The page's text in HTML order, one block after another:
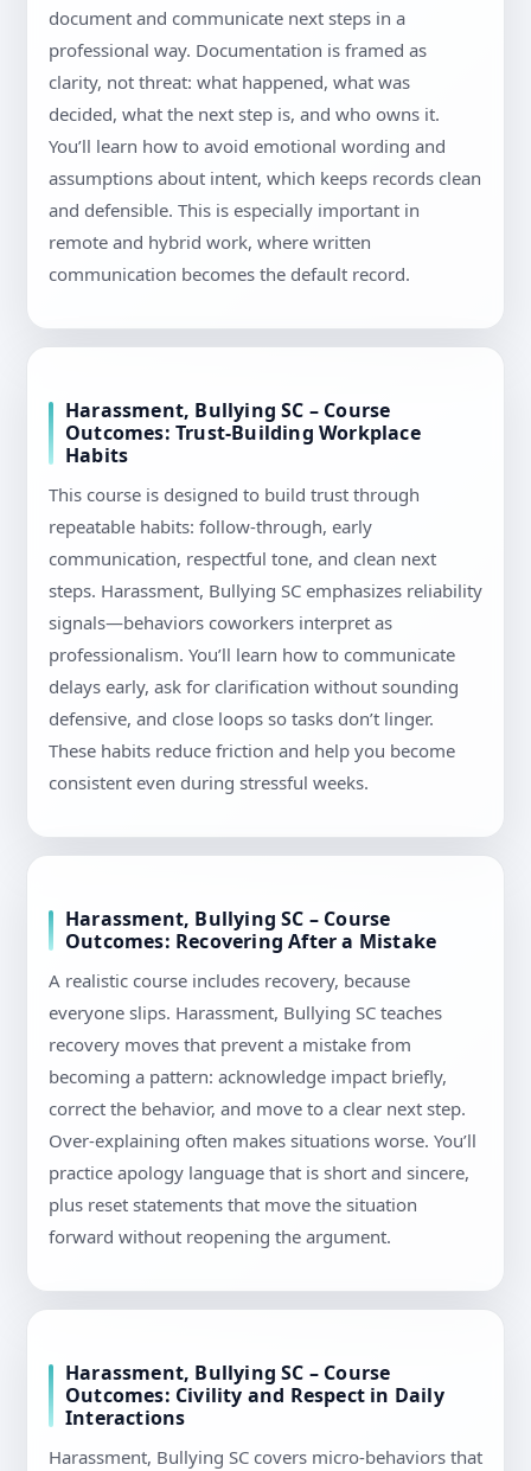
document and communicate next steps in a
professional way. Documentation is framed as
clarity, not threat: what happened, what was
decided, what the next step is, and who owns it.
You’ll learn how to avoid emotional wording and
assumptions about intent, which keeps records clean
and defensible. This is especially important in
remote and hybrid work, where written
communication becomes the default record.
Harassment, Bullying SC – Course
Outcomes: Trust-Building Workplace
Habits
This course is designed to build trust through
repeatable habits: follow-through, early
communication, respectful tone, and clean next
steps. Harassment, Bullying SC emphasizes reliability
signals—behaviors coworkers interpret as
professionalism. You’ll learn how to communicate
delays early, ask for clarification without sounding
defensive, and close loops so tasks don’t linger.
These habits reduce friction and help you become
consistent even during stressful weeks.
Harassment, Bullying SC – Course
Outcomes: Recovering After a Mistake
A realistic course includes recovery, because
everyone slips. Harassment, Bullying SC teaches
recovery moves that prevent a mistake from
becoming a pattern: acknowledge impact briefly,
correct the behavior, and move to a clear next step.
Over-explaining often makes situations worse. You’ll
practice apology language that is short and sincere,
plus reset statements that move the situation
forward without reopening the argument.
Harassment, Bullying SC – Course
Outcomes: Civility and Respect in Daily
Interactions
Harassment, Bullying SC covers micro-behaviors that